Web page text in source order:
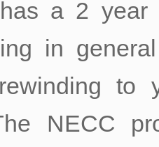
a 2 year
in
to
NECC